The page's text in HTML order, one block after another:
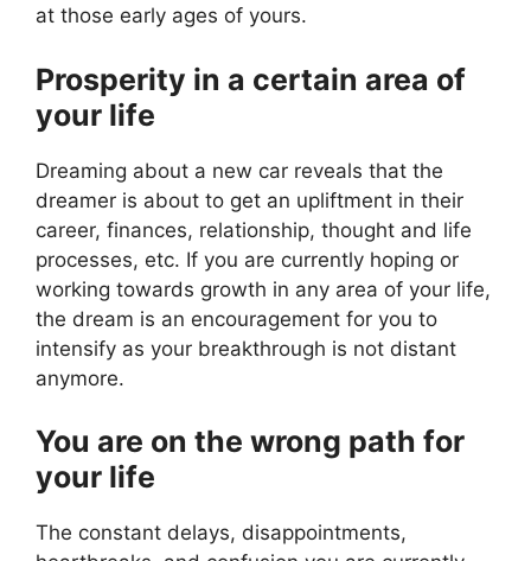
at those early ages of yours.
Prosperity in a certain area of
your life
Dreaming about a new car reveals that the
dreamer is about to get an upliftment in their
career, finances, relationship, thought and life
processes, etc. If you are currently hoping or
working towards growth in any area of your life,
the dream is an encouragement for you to
intensify as your breakthrough is not distant
anymore.
You are on the wrong path for
your life
The constant delays, disappointments,